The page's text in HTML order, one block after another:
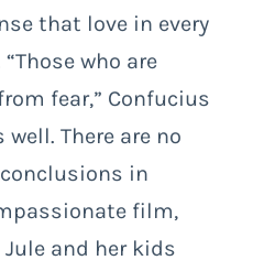
that love in every
who are
fear,” Confucius
There are no
in
film,
and her kids